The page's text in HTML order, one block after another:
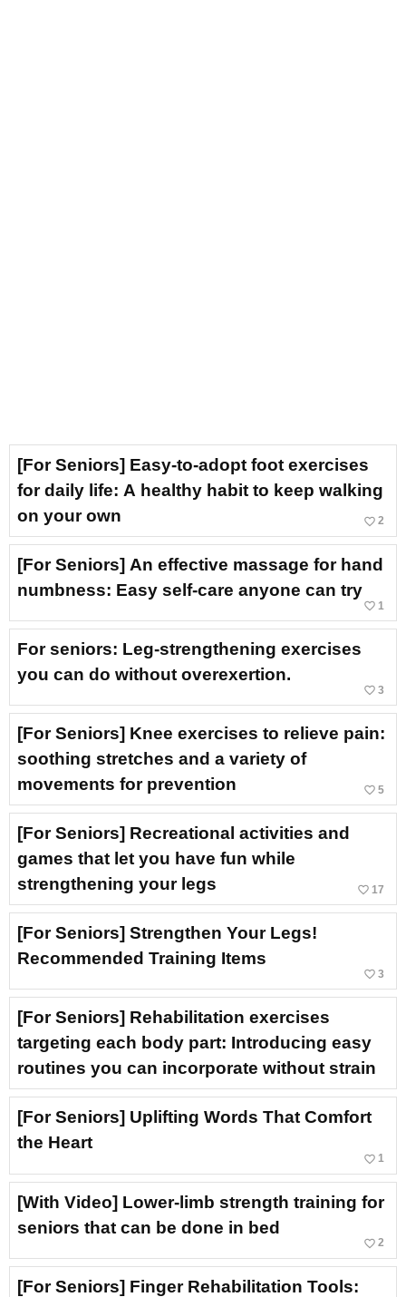
[For Seniors] Easy-to-adopt foot exercises
for daily life: A healthy habit to keep walking
on your own
favorite_border 2
[For Seniors] An effective massage for hand
numbness: Easy self-care anyone can try
favorite_border 1
For seniors: Leg-strengthening exercises
you can do without overexertion.
favorite_border 3
[For Seniors] Knee exercises to relieve pain:
soothing stretches and a variety of
movements for prevention
favorite_border 5
[For Seniors] Recreational activities and
games that let you have fun while
strengthening your legs
favorite_border 17
[For Seniors] Strengthen Your Legs!
Recommended Training Items
favorite_border 3
[For Seniors] Rehabilitation exercises
targeting each body part: Introducing easy
routines you can incorporate without strain
[For Seniors] Uplifting Words That Comfort
the Heart
favorite_border 1
[With Video] Lower-limb strength training for
seniors that can be done in bed
favorite_border 2
[For Seniors] Finger Rehabilitation Tools: